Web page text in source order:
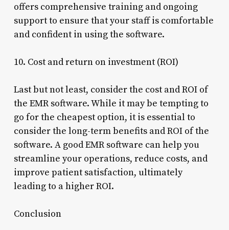
offers comprehensive training and ongoing
support to ensure that your staff is comfortable
and confident in using the software.
10. Cost and return on investment (ROI)
Last but not least, consider the cost and ROI of
the EMR software. While it may be tempting to
go for the cheapest option, it is essential to
consider the long-term benefits and ROI of the
software. A good EMR software can help you
streamline your operations, reduce costs, and
improve patient satisfaction, ultimately
leading to a higher ROI.
Conclusion